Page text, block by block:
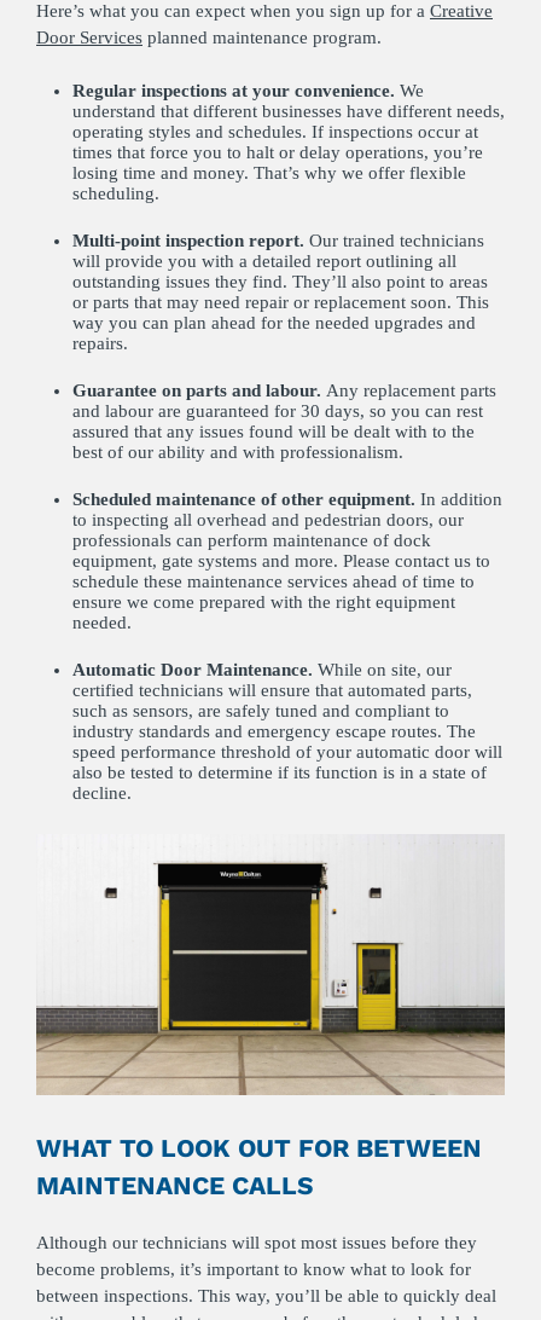
Here’s what you can expect when you sign up for a Creative
Door Services planned maintenance program.
Regular inspections at your convenience. We
understand that different businesses have different needs,
operating styles and schedules. If inspections occur at
times that force you to halt or delay operations, you’re
losing time and money. That’s why we offer flexible
scheduling.
Multi-point inspection report. Our trained technicians
will provide you with a detailed report outlining all
outstanding issues they find. They’ll also point to areas
or parts that may need repair or replacement soon. This
way you can plan ahead for the needed upgrades and
repairs.
Guarantee on parts and labour. Any replacement parts
and labour are guaranteed for 30 days, so you can rest
assured that any issues found will be dealt with to the
best of our ability and with professionalism.
Scheduled maintenance of other equipment. In addition
to inspecting all overhead and pedestrian doors, our
professionals can perform maintenance of dock
equipment, gate systems and more. Please contact us to
schedule these maintenance services ahead of time to
ensure we come prepared with the right equipment
needed.
Automatic Door Maintenance. While on site, our
certified technicians will ensure that automated parts,
such as sensors, are safely tuned and compliant to
industry standards and emergency escape routes. The
speed performance threshold of your automatic door will
also be tested to determine if its function is in a state of
decline.
WHAT TO LOOK OUT FOR BETWEEN
MAINTENANCE CALLS
Although our technicians will spot most issues before they
become problems, it’s important to know what to look for
between inspections. This way, you’ll be able to quickly deal